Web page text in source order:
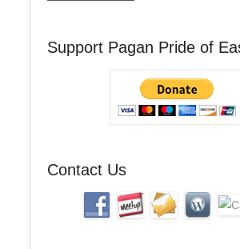
d
Support Pagan Pride of
Contact Us